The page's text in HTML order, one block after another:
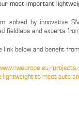
most important
solved by innovative
fieldlabs and experts
link below and benefit
projects/
lightweight-to-meet-auto-